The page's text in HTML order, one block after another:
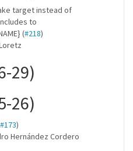
target instead of
to
(#218)
29)
26)
#173)
Hernández Cordero